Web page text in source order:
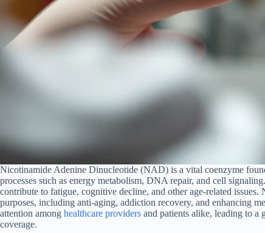
Nicotinamide Adenine Dinucleotide (NAD) is a vital coenzyme
processes such as energy metabolism, DNA repair, and cell
contribute to fatigue, cognitive decline, and other age-related
purposes, including anti-aging, addiction recovery, and enhancing
attention among healthcare providers and patients alike, leading to a
coverage.